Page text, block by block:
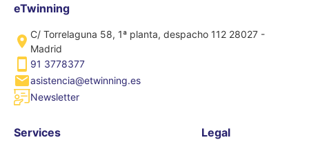
eTwinning
C/ Torrelaguna 58, 1ª planta, despacho 112 28027 -
Madrid
91 3778377
asistencia@etwinning.es
Newsletter
Services Legal